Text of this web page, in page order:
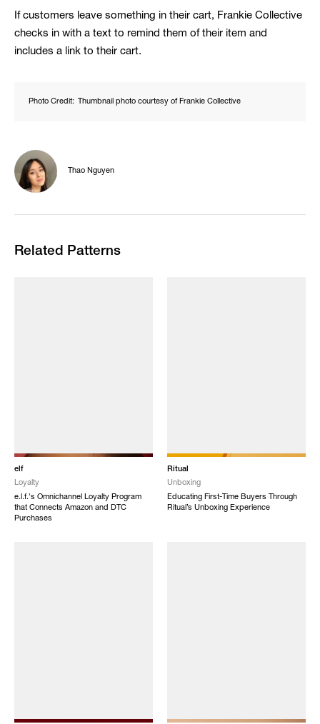
If customers leave something in their cart, Frankie Collective
checks in with a text to remind them of their item and
includes a link to their cart.
Photo Credit: Thumbnail photo courtesy of Frankie Collective
Thao Nguyen
Related Patterns
elf
Loyalty
e.l.f.'s Omnichannel Loyalty Program
that Connects Amazon and DTC
Purchases
Ritual
Unboxing
Educating First-Time Buyers Through
Ritual’s Unboxing Experience